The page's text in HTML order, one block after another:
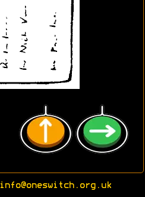
info@oneswitch.org.uk